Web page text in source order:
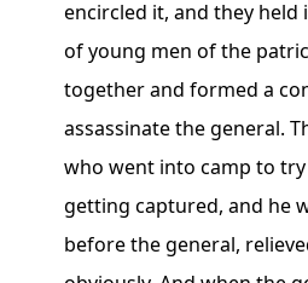
encircled it, and they held
of young men of the
together and formed a
assassinate the general.
who went into camp to
getting captured, and he
before the general,